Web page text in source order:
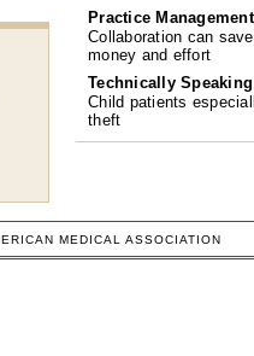
Practice
Collaboration can
money and effort
Technically
Child patients
theft
MEDICAL ASSOCIATION